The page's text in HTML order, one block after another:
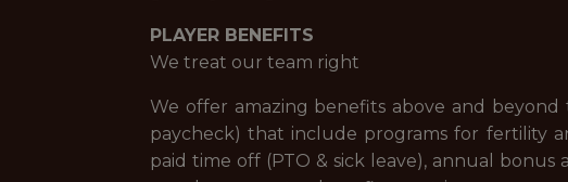
PLAYER BENEFITS
We treat our team right
We offer amazing benefits above and beyond
paycheck) that include programs for fertility
paid time off (PTO & sick leave), annual